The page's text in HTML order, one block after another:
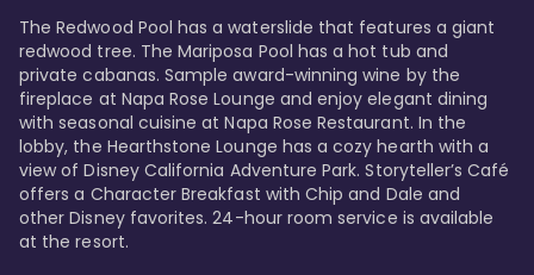
The Redwood Pool has a waterslide that features a giant
redwood tree. The Mariposa Pool has a hot tub and
private cabanas. Sample award-winning wine by the
fireplace at Napa Rose Lounge and enjoy elegant dining
with seasonal cuisine at Napa Rose Restaurant. In the
lobby, the Hearthstone Lounge has a cozy hearth with a
view of Disney California Adventure Park. Storyteller’s Café
offers a Character Breakfast with Chip and Dale and
other Disney favorites. 24-hour room service is available
at the resort.